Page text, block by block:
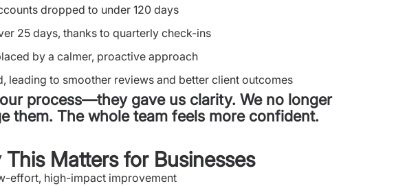
dropped to under 120 days
25 days, thanks to quarterly check-ins
by a calmer, proactive approach
leading to smoother reviews and better client outcomes
process—they gave us clarity. We no longer
them. The whole team feels more confident.
Matters for Businesses
effort, high-impact improvement